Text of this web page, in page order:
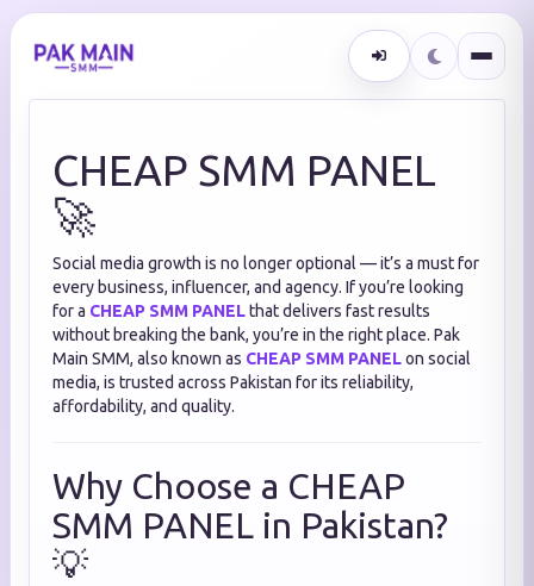
CHEAP SMM PANEL
🚀
Social media growth is no longer optional — it’s a must for
every business, influencer, and agency. If you’re looking
for a CHEAP SMM PANELthat delivers fast results
without breaking the bank, you’re in the right place. Pak
Main SMM, also known as CHEAP SMM PANELon social
media, is trusted across Pakistan for its reliability,
affordability, and quality.
Why Choose a CHEAP
SMM PANEL in Pakistan?
💡